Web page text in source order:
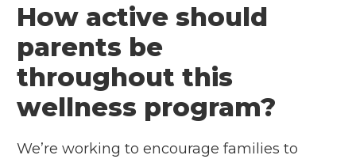
How active should
parents be
throughout this
wellness program?
We’re working to encourage families to